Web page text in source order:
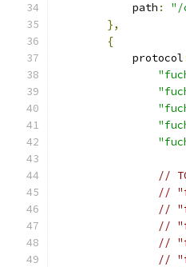
            path
: "/
},
{
            protocol
//
//
//
//
//
//